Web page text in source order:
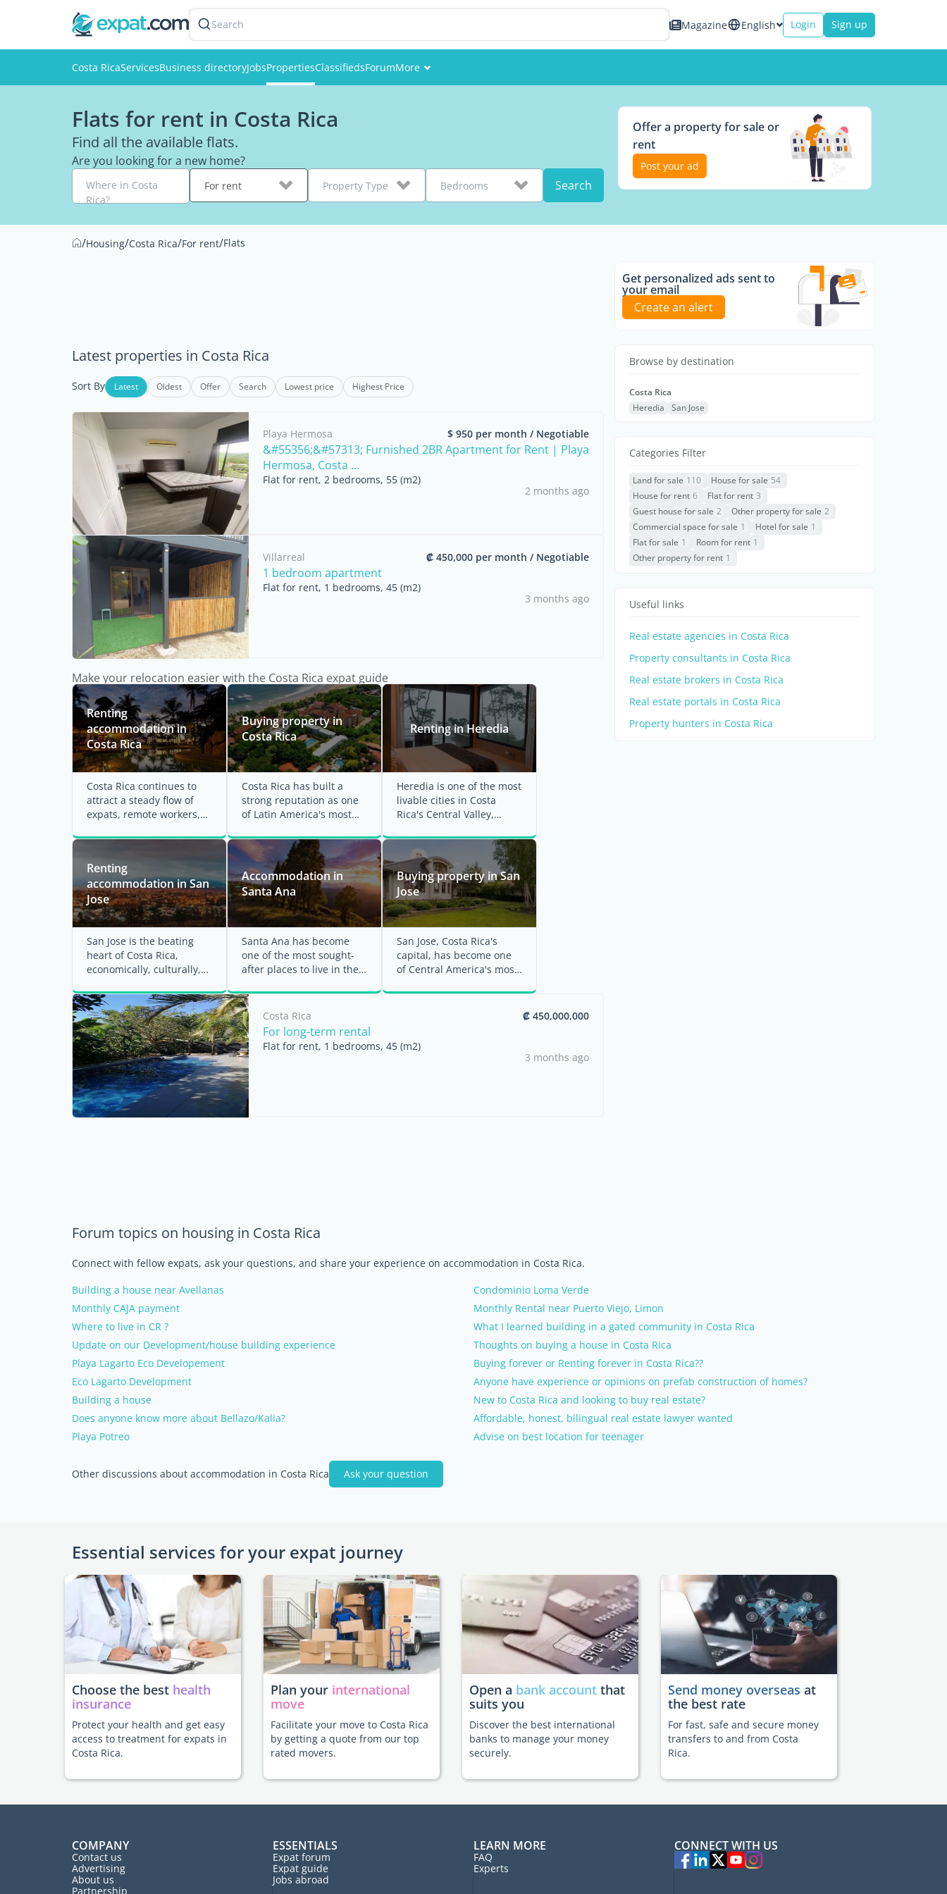
Search Magazine English Login Sign up
Costa RicaServicesBusiness directoryJobsPropertiesClassifiedsForumMore
Flats for rent in Costa Rica
Find all the available flats.
Are you looking for a new home?
Where in Costa
Rica?
For rent Property Type Bedrooms Search
Offer a property for sale or
rent
Post your ad
/Housing/Costa Rica/For rent/Flats
Latest properties in Costa Rica
Sort By Latest Oldest Offer Search Lowest price Highest Price
Playa Hermosa $ 950 per month / Negotiable
&#55356;&#57313; Furnished 2BR Apartment for Rent | Playa
Hermosa, Costa ...
Flat for rent, 2 bedrooms, 55 (m2)
2 months ago
Villarreal ₡ 450,000 per month / Negotiable
1 bedroom apartment
Flat for rent, 1 bedrooms, 45 (m2)
3 months ago
Make your relocation easier with the Costa Rica expat guide
Renting
accommodation in
Costa Rica
Costa Rica continues to
attract a steady flow of
expats, remote workers,
high quality ...
Buying property in
Costa Rica
Costa Rica has built a
strong reputation as one
of Latin America's most
for foreign ...
Renting in Heredia
Heredia is one of the most
livable cities in Costa
Rica's Central Valley,
Renting
accommodation in San
Jose
San Jose is the beating
heart of Costa Rica,
economically, culturally,
is also the ...
Accommodation in
Santa Ana
Santa Ana has become
one of the most sought-
after places to live in the
Known ...
Buying property in San
Jose
San Jose, Costa Rica's
capital, has become one
of Central America's most
...
Costa Rica
₡ 450,000,000
For long-term rental
Flat for rent, 1 bedrooms, 45 (m2)
3 months ago
Get personalized ads sent to
your email
Create an alert
Browse by destination
Costa Rica
Heredia
San Jose
Categories Filter
Land for sale 110 House for sale 54
House for rent 6 Flat for rent 3
Guest house for sale 2 Other property for sale 2
Commercial space for sale 1 Hotel for sale 1
Flat for sale 1 Room for rent 1
Other property for rent 1
Useful links
Real estate agencies in Costa Rica
Property consultants in Costa Rica
Real estate brokers in Costa Rica
Real estate portals in Costa Rica
Property hunters in Costa Rica
Forum topics on housing in Costa Rica
Connect with fellow expats, ask your questions, and share your experience on accommodation in Costa Rica.
Building a house near Avellanas
Condominio Loma Verde
Monthly CAJA payment
Monthly Rental near Puerto Viejo, Limon
Where to live in CR ?
What I learned building in a gated community in Costa Rica
Update on our Development/house building experience
Thoughts on buying a house in Costa Rica
Playa Lagarto Eco Developement
Buying forever or Renting forever in Costa Rica??
Eco Lagarto Development
Anyone have experience or opinions on prefab construction of homes?
Building a house
New to Costa Rica and looking to buy real estate?
Does anyone know more about Bellazo/Kalia?
Affordable, honest, bilingual real estate lawyer wanted
Playa Potreo
Advise on best location for teenager
Other discussions about accommodation in Costa Rica Ask your question
Essential services for your expat journey
Choose the best health
insurance
Protect your health and get easy
access to treatment for expats in
Costa Rica.
Plan your international
move
Facilitate your move to Costa Rica
by getting a quote from our top
rated movers.
Open a bank account that
suits you
Discover the best international
banks to manage your money
securely.
Send money overseas at
the best rate
For fast, safe and secure money
transfers to and from Costa
Rica.
COMPANY
Contact us
Advertising
About us
Partnership
ESSENTIALS
Expat forum
Expat guide
Jobs abroad
LEARN MORE
FAQ
Experts
CONNECT WITH US